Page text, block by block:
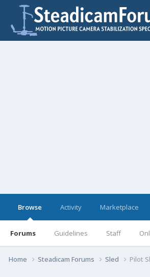
Browse
Forums Guidelines Staff
Activity Marketplace
Home Steadicam Forums Sled Pilot